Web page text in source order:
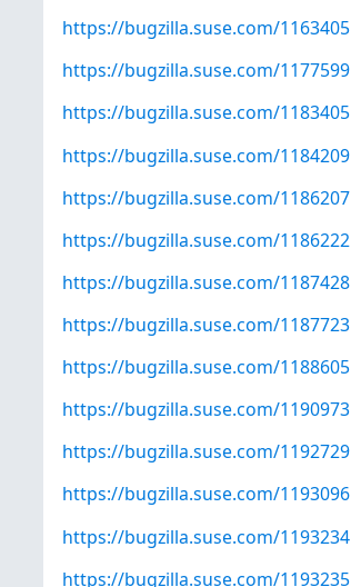
https://bugzilla.suse.com/1163405
https://bugzilla.suse.com/1177599
https://bugzilla.suse.com/1183405
https://bugzilla.suse.com/1184209
https://bugzilla.suse.com/1186207
https://bugzilla.suse.com/1186222
https://bugzilla.suse.com/1187428
https://bugzilla.suse.com/1187723
https://bugzilla.suse.com/1188605
https://bugzilla.suse.com/1190973
https://bugzilla.suse.com/1192729
https://bugzilla.suse.com/1193096
https://bugzilla.suse.com/1193234
https://bugzilla.suse.com/1193235